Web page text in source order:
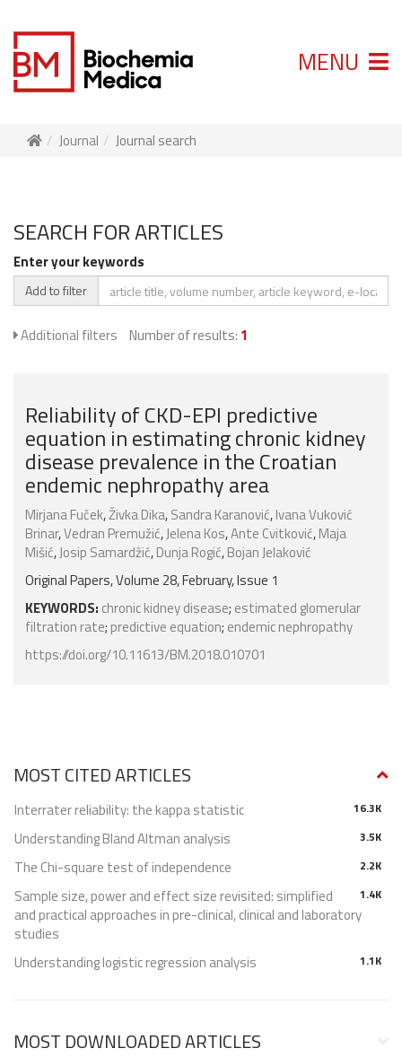
MENU
Journal Journal search
SEARCH FOR ARTICLES
Enter your keywords
Add to filter
Additional filters Number of results: 1
Reliability of CKD-EPI predictive
equation in estimating chronic kidney
disease prevalence in the Croatian
endemic nephropathy area
Mirjana Fuček,Živka Dika,Sandra Karanović,Ivana Vuković
Brinar,Vedran Premužić,Jelena Kos,Ante Cvitković,Maja
Mišić,Josip Samardžić,Dunja Rogić,Bojan Jelaković
Original Papers, Volume 28, February, Issue 1
KEYWORDS: chronic kidney disease; estimated glomerular
filtration rate; predictive equation; endemic nephropathy
https://doi.org/10.11613/BM.2018.010701
MOST CITED ARTICLES
16.3K
Interrater reliability: the kappa statistic
3.5K
Understanding Bland Altman analysis
2.2K
The Chi-square test of independence
1.4K
Sample size, power and effect size revisited: simplified
and practical approaches in pre-clinical, clinical and laboratory
studies
1.1K
Understanding logistic regression analysis
MOST DOWNLOADED ARTICLES